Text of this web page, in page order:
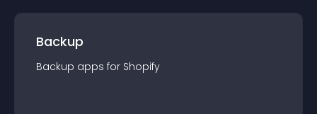
Backup
Backup apps for Shopify